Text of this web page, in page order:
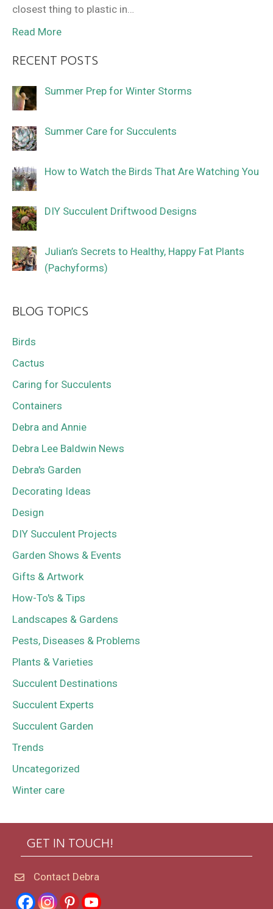
closest thing to plastic in…
Read More
RECENT POSTS
Summer Prep for Winter Storms
Summer Care for Succulents
How to Watch the Birds That Are Watching You
DIY Succulent Driftwood Designs
Julian’s Secrets to Healthy, Happy Fat Plants
(Pachyforms)
BLOG TOPICS
Birds
Cactus
Caring for Succulents
Containers
Debra and Annie
Debra Lee Baldwin News
Debra's Garden
Decorating Ideas
Design
DIY Succulent Projects
Garden Shows & Events
Gifts & Artwork
How-To's & Tips
Landscapes & Gardens
Pests, Diseases & Problems
Plants & Varieties
Succulent Destinations
Succulent Experts
Succulent Garden
Trends
Uncategorized
Winter care
GET IN TOUCH!
Contact Debra